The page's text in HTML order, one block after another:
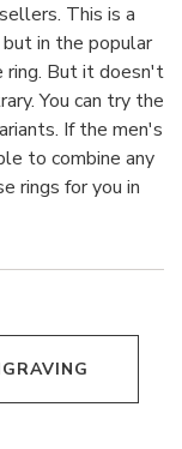
This is a
in the popular
ring. But it doesn't
You can try the
If the men's
to combine any
rings for you in